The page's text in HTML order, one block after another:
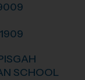
SCHOOL